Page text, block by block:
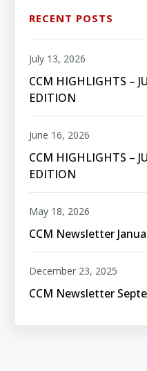
RECENT POSTS
CCM HIGHLIGHTS –
EDITION
July 13, 2026
CCM HIGHLIGHTS –
EDITION
June 16, 2026
CCM Newsletter
May 18, 2026
CCM Newsletter
December 23, 2025